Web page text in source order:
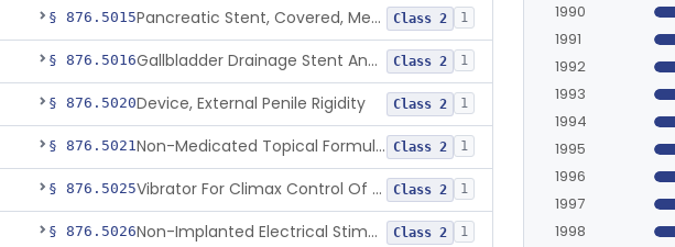
§ 876.5015 Pancreatic Stent, Covered, Metallic, Removable Class 2 1
§ 876.5016 Gallbladder Drainage Stent And Delivery System Class 2 1
§ 876.5020Device, External Penile Rigidity Class 2 1
§ 876.5021 Non-Medicated Topical Formulation For Treatment Of Erectile Dysfunction. Class 2 1
§ 876.5025 Vibrator For Climax Control Of Premature Ejaculation Class 2 1
§ 876.5026 Non-Implanted Electrical Stimulation Device For Management Of Premature Ejaculation Class 2 1
1990
1991
1992
1993
1994
1995
1996
1997
1998